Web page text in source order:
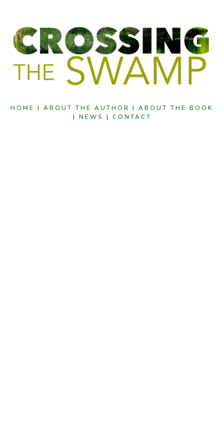
HOME | ABOUT THE AUTHOR | ABOUT THE BOOK
| NEWS | CONTACT